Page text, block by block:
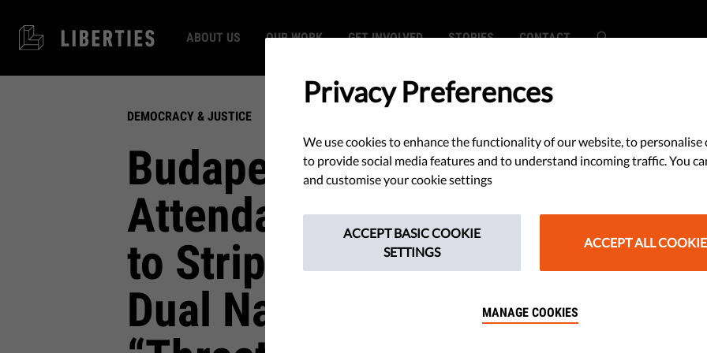
ABOUT US OUR WORK GET INVOLVED STORIES CONTACT
DEMOCRACY & JUSTICE
Budapest Pride Sees Record
Attendance Despite Ban; Law
to Strip Citizenship from
Dual Nationals Who Pose a
Privacy Preferences
We use cookies to enhance the functionality of our website, to personalise
to provide social media features and to understand incoming traffic. You
and customise your cookie settings
ACCEPT BASIC COOKIE
SETTINGS
ACCEPT ALL
MANAGE COOKIES